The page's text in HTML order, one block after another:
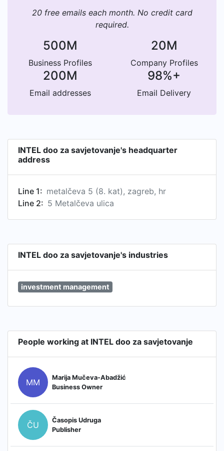
20 free emails each month. No credit card
required.
500M
Business Profiles
20M
Company Profiles
200M
Email addresses
98%+
Email Delivery
INTEL doo za savjetovanje's headquarter
address
Line 1: metalčeva 5 (8. kat), zagreb, hr
Line 2: 5 Metalčeva ulica
INTEL doo za savjetovanje's industries
investment management
People working at INTEL doo za savjetovanje
MM
Marija Mučeva-Abadžić
Business Owner
ČU
Časopis Udruga
Publisher